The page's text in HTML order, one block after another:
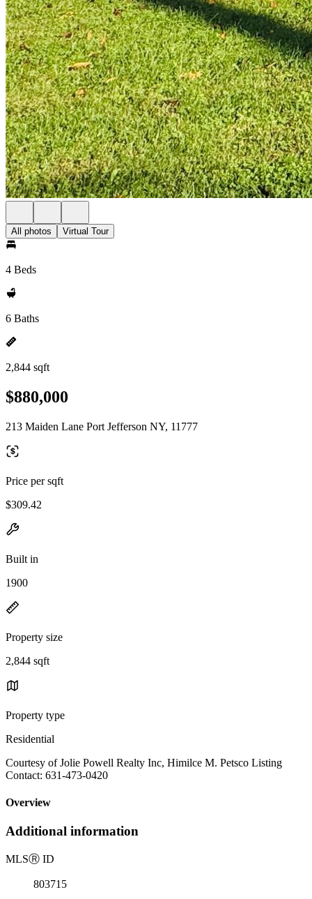
All photos Virtual Tour
4 Beds
6 Baths
2,844 sqft
$880,000
213 Maiden Lane Port Jefferson NY, 11777
Price per sqft
$309.42
Built in
1900
Property size
2,844 sqft
Property type
Residential
Courtesy of Jolie Powell Realty Inc, Himilce M. Petsco Listing
Contact: 631-473-0420
Overview
Additional information
MLSⓇ ID
803715